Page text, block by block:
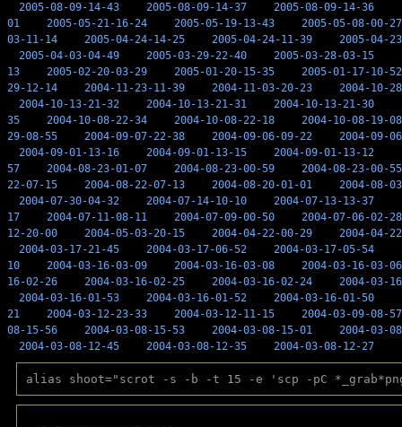
2005-08-09-14-43
2005-08-09-14-37 2005-08-09-14-36
01
2005-05-21-16-24 2005-05-19-13-43
2005-05-08-00-27
03-11-14
2005-04-24-14-25 2005-04-24-11-39
2005-04-
2005-04-03-04-49
2005-03-29-22-40 2005-03-28-03-15
13
2005-02-20-03-29 2005-01-20-15-35
2005-01-17-10-52
29-12-14
2004-11-23-11-39 2004-11-03-20-23
2004-10-
2004-10-13-21-32
2004-10-13-21-31 2004-10-13-21-30
35
2004-10-08-22-34 2004-10-08-22-18
2004-10-08-19-08
29-08-55
2004-09-07-22-38 2004-09-06-09-22
2004-09-
2004-09-01-13-16
2004-09-01-13-15 2004-09-01-13-12
57
2004-08-23-01-07 2004-08-23-00-59
2004-08-23-00-55
22-07-15
2004-08-22-07-13 2004-08-20-01-01
2004-08-
2004-07-30-04-32
2004-07-14-10-10 2004-07-13-13-37
17
2004-07-11-08-11 2004-07-09-00-50
2004-07-06-02-28
12-20-00
2004-05-03-20-15 2004-04-22-00-29
2004-04-
2004-03-17-21-45
2004-03-17-06-52 2004-03-17-05-54
10
2004-03-16-03-09 2004-03-16-03-08
2004-03-16-03-06
16-02-26
2004-03-16-02-25 2004-03-16-02-24
2004-03-
2004-03-16-01-53
2004-03-16-01-52 2004-03-16-01-50
21
2004-03-12-23-33 2004-03-12-11-15
2004-03-09-08-57
08-15-56
2004-03-08-15-53 2004-03-08-15-01
2004-03-
2004-03-08-12-45
2004-03-08-12-35 2004-03-08-12-27
alias shoot="scrot -s -b -t 15 -e 'scp -pC *_grab*png